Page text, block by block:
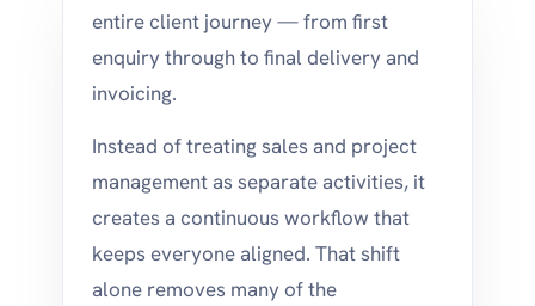
entire client journey — from first
enquiry through to final delivery and
invoicing.
Instead of treating sales and project
management as separate activities, it
creates a continuous workflow that
keeps everyone aligned. That shift
alone removes many of the